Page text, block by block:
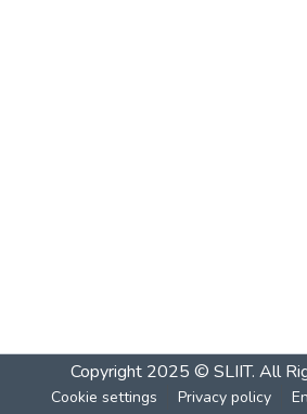
Copyright 2025 © SLIIT. All
Cookie settings Privacy policy